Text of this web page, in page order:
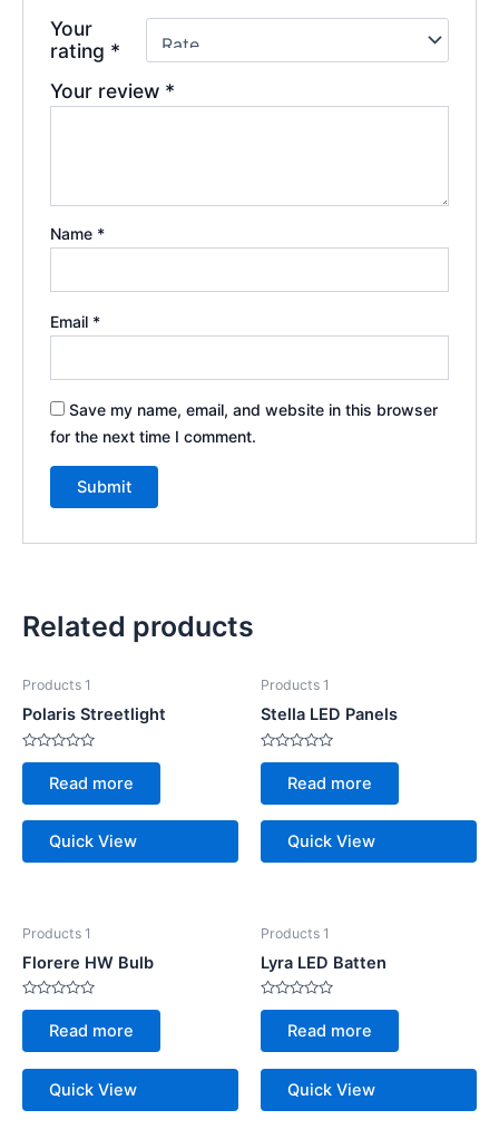
Your
rating *
Your review *
Name *
Email *
Save my name, email, and website in this browser
for the next time I comment.
Related products
Products 1
Polaris Streetlight
Rated
of
Read more
Quick View
Products 1
Stella LED Panels
Rated
of
Read more
Quick View
Products 1
Florere HW Bulb
Rated
of
Read more
Quick View
Products 1
Lyra LED Batten
Rated
of
Read more
Quick View